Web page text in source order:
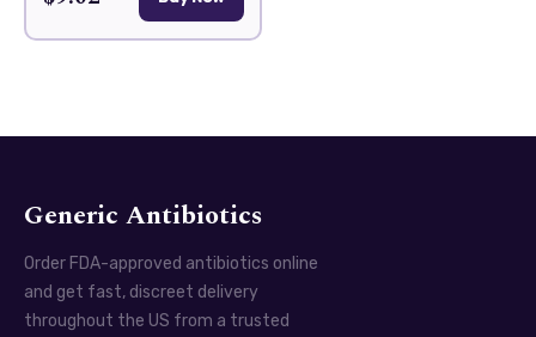
Generic Antibiotics
Order FDA-approved antibiotics online
and get fast, discreet delivery
throughout the US from a trusted